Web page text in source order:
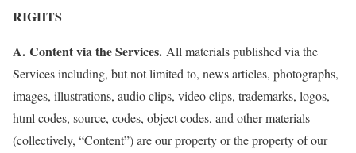
RIGHTS
A. Content via the Services. All materials published via the
Services including, but not limited to, news articles, photographs,
images, illustrations, audio clips, video clips, trademarks, logos,
html codes, source, codes, object codes, and other materials
(collectively, “Content”) are our property or the property of our